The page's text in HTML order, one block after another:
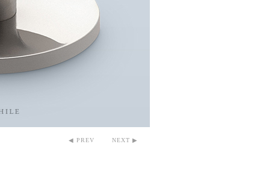
◀ PREV NEXT ▶